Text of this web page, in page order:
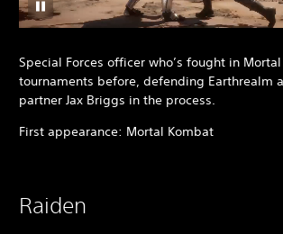
Special Forces officer who’s fought in
tournaments before, defending Earthrealm
partner Jax Briggs in the process.
First appearance: Mortal Kombat
Raiden